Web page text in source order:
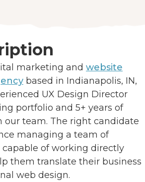
marketing and website
based in Indianapolis, IN,
UX Design Director
portfolio and 5+ years of
our team. The right candidate
managing a team of
capable of working directly
them translate their business
web design.